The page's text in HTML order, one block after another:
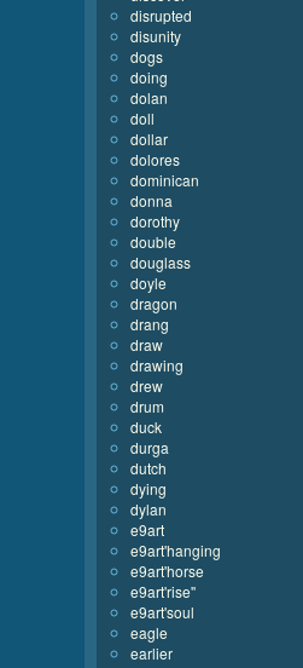
disrupted
disunity
dogs
doing
dolan
doll
dollar
dolores
dominican
donna
dorothy
double
douglass
doyle
dragon
drang
draw
drawing
drew
drum
duck
durga
dutch
dying
dylan
e9art
e9art'hanging
e9art'horse
e9art'rise''
e9art'soul
eagle
earlier